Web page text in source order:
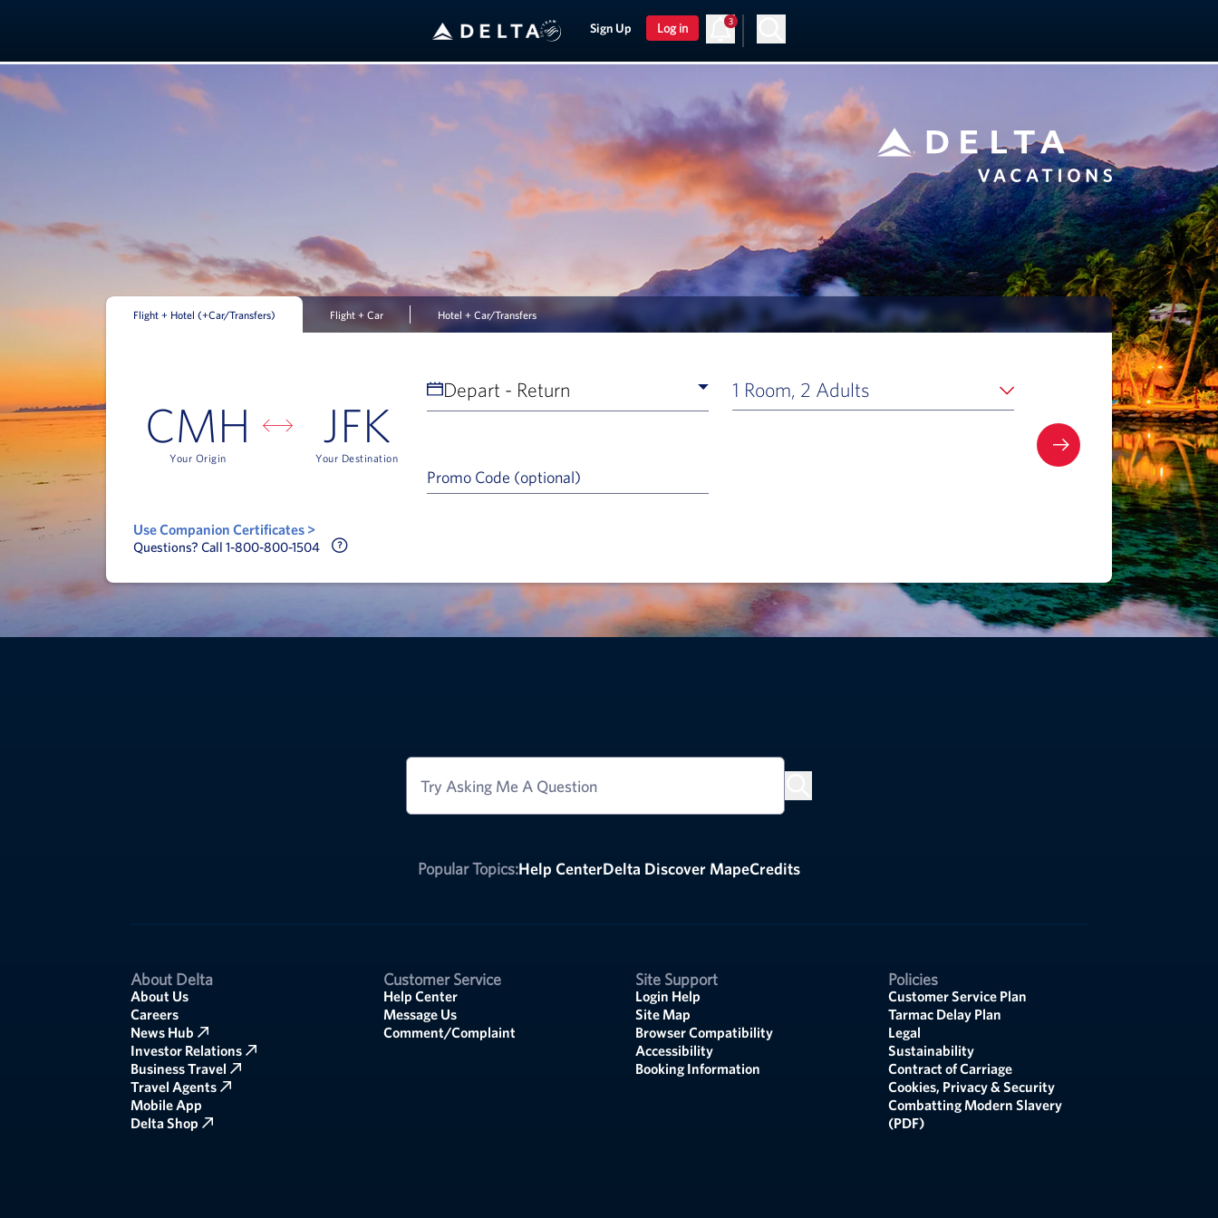
Sign Up Log in 3
Flight + Hotel (+Car/Transfers) Flight + Car Hotel + Car/Transfers
CMH
Your Origin
JFK
Your Destination
Depart - Return 1 Room, 2 Adults
Promo Code (optional)
Use Companion Certificates >
Questions? Call 1-800-800-1504 Call Delta Help Icon
Try Asking Me A Question
Popular Topics:Help CenterDelta Discover MapeCredits
About Delta
About Us
Careers
News Hub
Investor Relations
Business Travel
Travel Agents
Mobile App
Delta Shop
Customer Service
Help Center
Message Us
Comment/Complaint
Site Support
Login Help
Site Map
Browser Compatibility
Accessibility
Booking Information
Policies
Customer Service Plan
Tarmac Delay Plan
Legal
Sustainability
Contract of Carriage
Cookies, Privacy & Security
Combatting Modern Slavery
(PDF)